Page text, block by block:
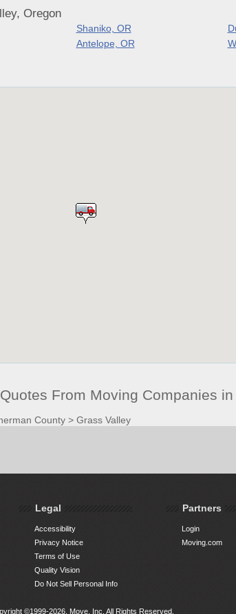
Oregon
Shaniko, OR
Antelope, OR
From Moving Companies in
County> Grass Valley
Legal
Accessibility
Privacy Notice
Terms of Use
Quality Vision
Do Not Sell Personal Info
Partners
Login
Moving.com
©1999-2026, Move, Inc. All Rights Reserved.